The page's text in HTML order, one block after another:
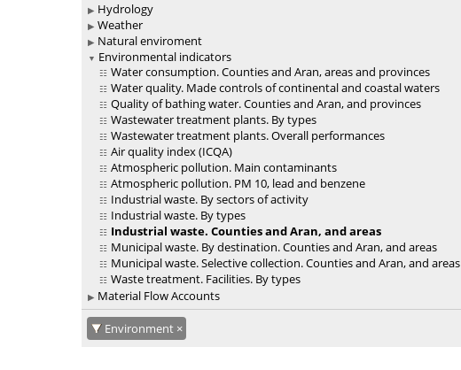
Hydrology
Weather
Natural enviroment
Environmental indicators
Water consumption. Counties and Aran, areas and provinces
Water quality. Made controls of continental and coastal waters
Quality of bathing water. Counties and Aran, and provinces
Wastewater treatment plants. By types
Wastewater treatment plants. Overall performances
Air quality index (ICQA)
Atmospheric pollution. Main contaminants
Atmospheric pollution. PM 10, lead and benzene
Industrial waste. By sectors of activity
Industrial waste. By types
Industrial waste. Counties and Aran, and areas
Municipal waste. By destination. Counties and Aran, and areas
Municipal waste. Selective collection. Counties and Aran, and areas
Waste treatment. Facilities. By types
Material Flow Accounts
Environment